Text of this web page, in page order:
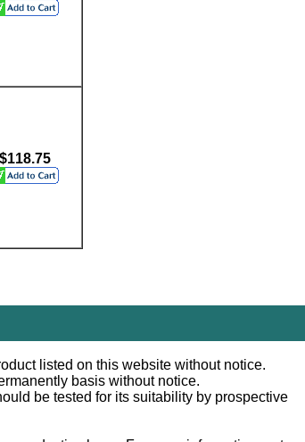
$118.75
listed on this website without notice.
basis without notice.
be tested for its suitability by prospective